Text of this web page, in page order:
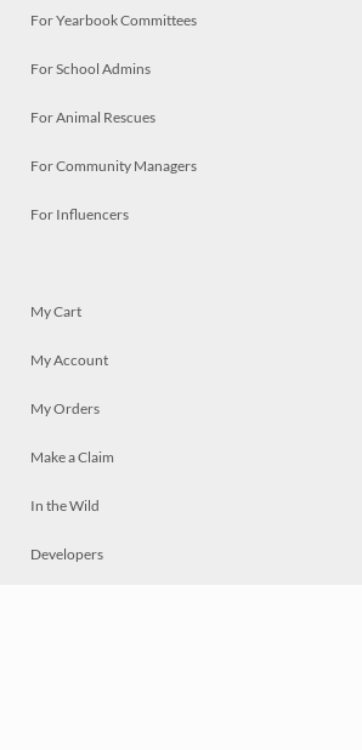
For Yearbook Committees
For School Admins
For Animal Rescues
For Community Managers
For Influencers
My Cart
My Account
My Orders
Make a Claim
In the Wild
Developers